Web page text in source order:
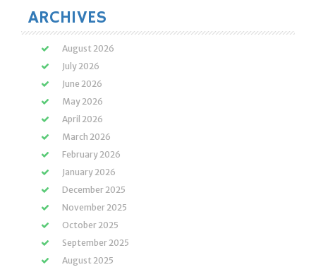
ARCHIVES
August 2026
July 2026
June 2026
May 2026
April 2026
March 2026
February 2026
January 2026
December 2025
November 2025
October 2025
September 2025
August 2025